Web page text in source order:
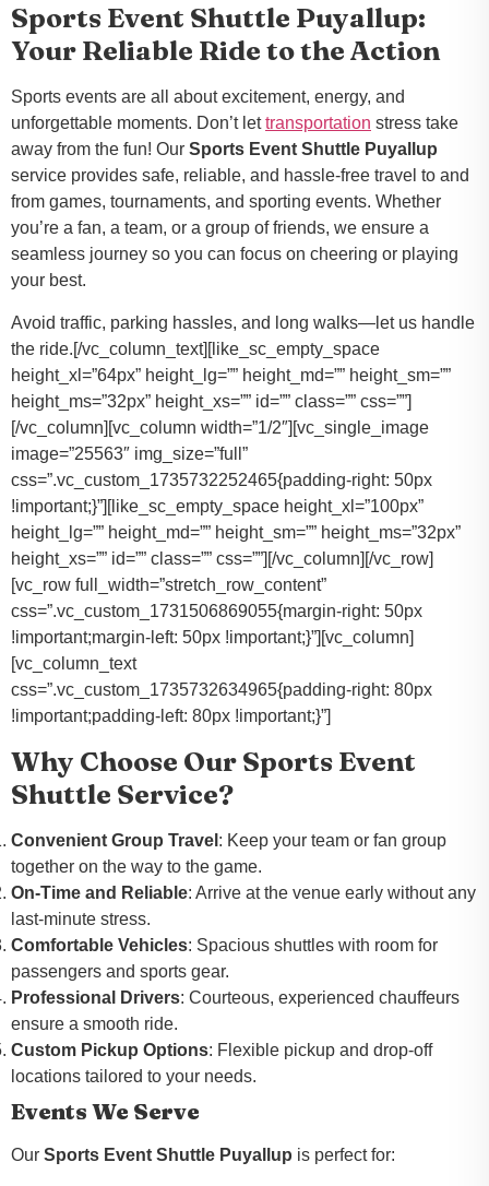
Sports Event Shuttle Puyallup:
Your Reliable Ride to the Action
Sports events are all about excitement, energy, and
unforgettable moments. Don’t lettransportation stress take
away from the fun! Our Sports Event Shuttle Puyallup
service provides safe, reliable, and hassle-free travel to and
from games, tournaments, and sporting events. Whether
you’re a fan, a team, or a group of friends, we ensure a
seamless journey so you can focus on cheering or playing
your best.
Avoid traffic, parking hassles, and long walks—let us handle
the ride.[/vc_column_text][like_sc_empty_space
height_xl=”64px” height_lg=”” height_md=”” height_sm=””
height_ms=”32px” height_xs=”” id=”” class=”” css=””]
[/vc_column][vc_column width=”1/2″][vc_single_image
image=”25563″ img_size=”full”
css=”.vc_custom_1735732252465{padding-right: 50px
!important;}”][like_sc_empty_space height_xl=”100px”
height_lg=”” height_md=”” height_sm=”” height_ms=”32px”
height_xs=”” id=”” class=”” css=””][/vc_column][/vc_row]
[vc_row full_width=”stretch_row_content”
css=”.vc_custom_1731506869055{margin-right: 50px
!important;margin-left: 50px !important;}”][vc_column]
[vc_column_text
css=”.vc_custom_1735732634965{padding-right: 80px
!important;padding-left: 80px !important;}”]
Why Choose Our Sports Event
Shuttle Service?
Convenient Group Travel : Keep your team or fan group
together on the way to the game.
On-Time and Reliable: Arrive at the venue early without any
last-minute stress.
Comfortable Vehicles: Spacious shuttles with room for
passengers and sports gear.
Professional Drivers: Courteous, experienced chauffeurs
ensure a smooth ride.
Custom Pickup Options: Flexible pickup and drop-off
locations tailored to your needs.
Events We Serve
Our Sports Event Shuttle Puyallup is perfect for: